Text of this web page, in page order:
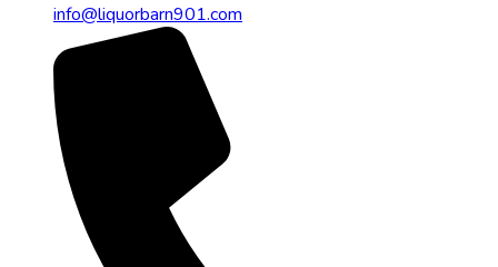
info@liquorbarn901.com